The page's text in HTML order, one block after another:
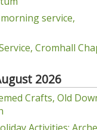
service,
Cromhall
2026
Crafts, Old